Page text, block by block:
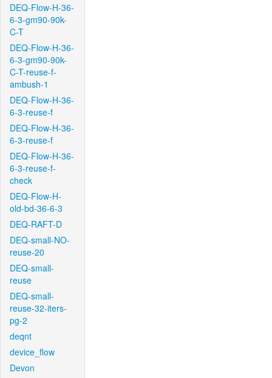
DEQ-Flow-H-36-
6-3-gm90-90k-
C-T
DEQ-Flow-H-36-
6-3-gm90-90k-
C-T-reuse-f-
ambush-1
DEQ-Flow-H-36-
6-3-reuse-f
DEQ-Flow-H-36-
6-3-reuse-f
DEQ-Flow-H-36-
6-3-reuse-f-
check
DEQ-Flow-H-
old-bd-36-6-3
DEQ-RAFT-D
DEQ-small-NO-
reuse-20
DEQ-small-
reuse
DEQ-small-
reuse-32-iters-
pg-2
deqnt
device_flow
Devon